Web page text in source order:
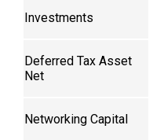
Investments
Deferred Tax Asset
Net
Networking Capital